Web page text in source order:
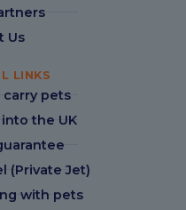
Us
LINKS
pets
the UK
(Private Jet)
with pets